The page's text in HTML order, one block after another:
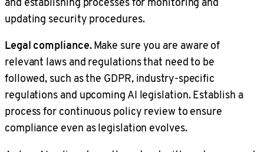
updating security procedures.
Legal compliance.Make sure you are aware of
relevant laws and regulations that need to be
followed, such as the GDPR, industry-specific
regulations and upcoming AI legislation. Establish a
process for continuous policy review to ensure
compliance even as legislation evolves.